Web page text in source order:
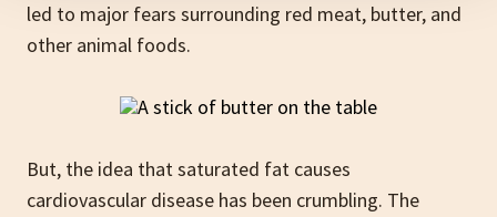
led to major fears surrounding red meat, butter, and
other animal foods.
But, the idea that saturated fat causes
cardiovascular disease has been crumbling. The